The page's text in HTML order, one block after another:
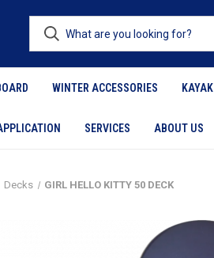
WINTER ACCESSORIES KAYAK
SERVICES ABOUT US
Decks GIRL HELLO KITTY 50 DECK